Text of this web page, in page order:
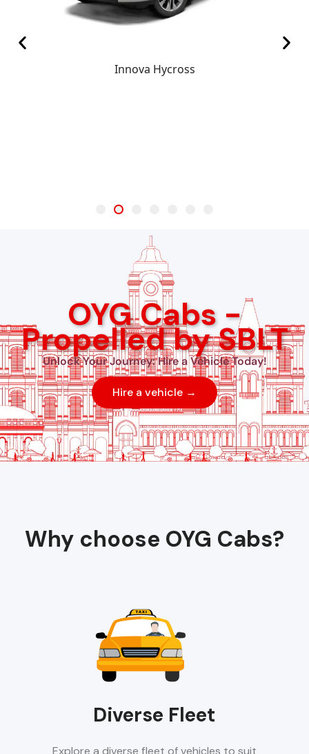
Innova Hycross
OYG Cabs -
Propelled by SBLT
Unlock Your Journey: Hire a Vehicle Today!
Hire a vehicle →
Why choose OYG Cabs?
Diverse Fleet
Explore a diverse fleet of vehicles to suit